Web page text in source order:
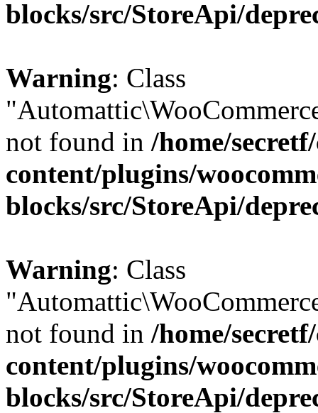
blocks/src/StoreApi/
Warning: Class
not found in /home/
content/plugins/
blocks/src/StoreApi/
Warning: Class
not found in /home/
content/plugins/
blocks/src/StoreApi/